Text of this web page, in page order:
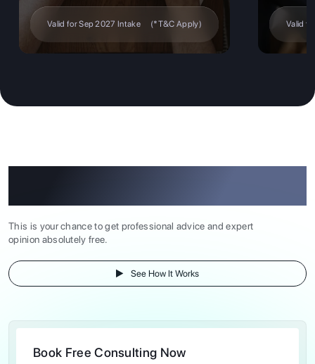
(*T&C Apply) Valid for Sep 2027 Intake (*T&C Apply)
This is your chance to get professional advice and expert
opinion absolutely free.
See How It Works
Book Free Consulting Now